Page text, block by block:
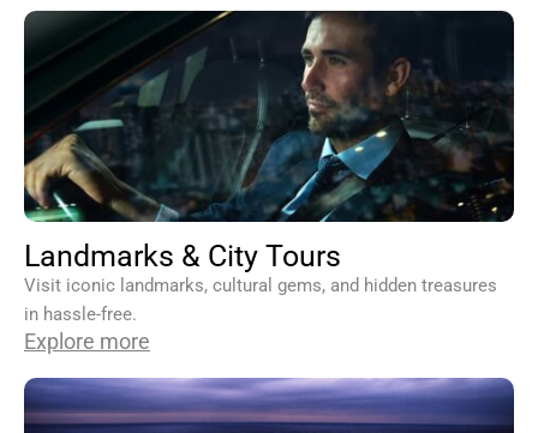
Landmarks & City Tours
Visit iconic landmarks, cultural gems, and hidden treasures
in hassle-free.
Explore more